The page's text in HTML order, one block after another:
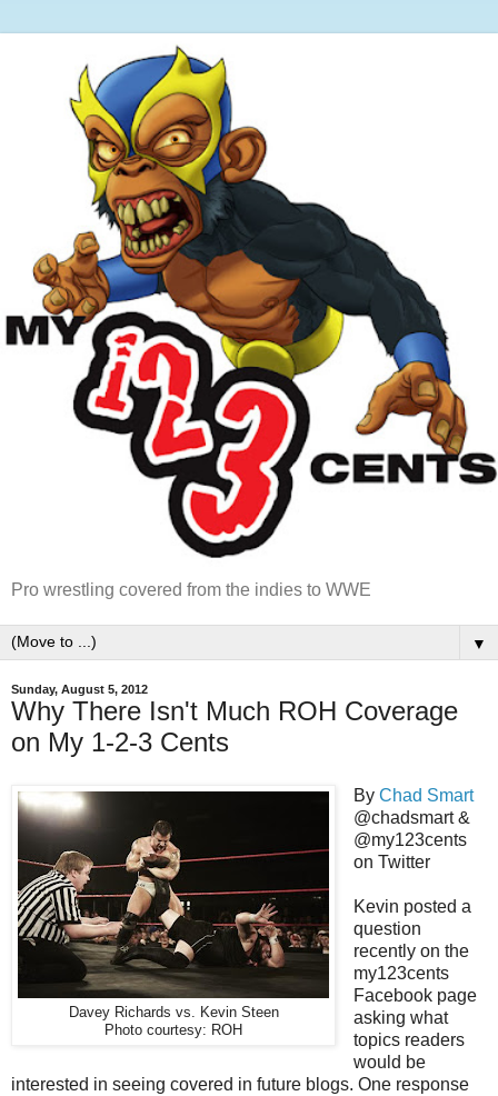
Pro wrestling covered from the indies to WWE
▼
Sunday, August 5, 2012
Why There Isn't Much ROH Coverage
on My 1-2-3 Cents
Davey Richards vs. Kevin Steen
Photo courtesy: ROH
By Chad Smart
@chadsmart &
@my123cents
on Twitter
Kevin posted a
question
recently on the
my123cents
Facebook page
asking what
topics readers
would be
interested in seeing covered in future blogs. One response